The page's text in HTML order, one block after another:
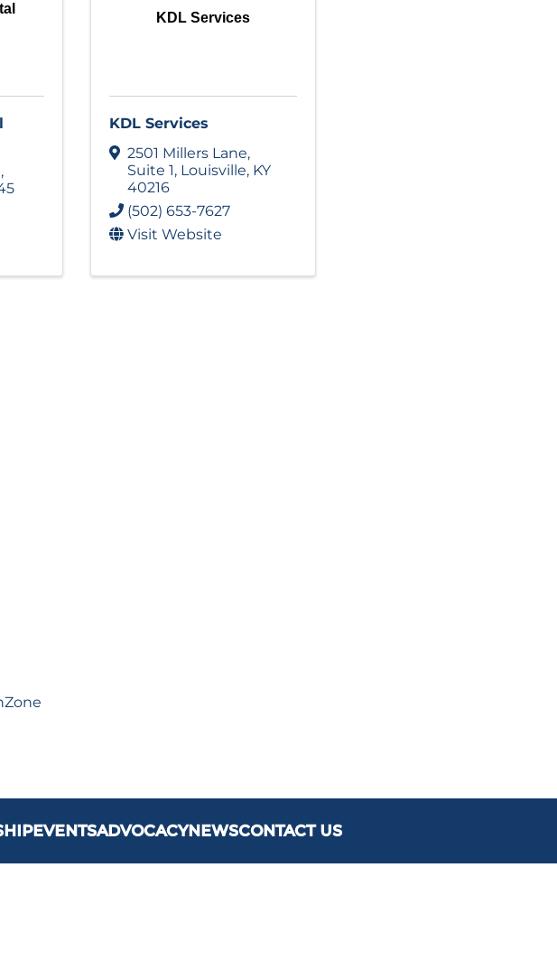
EVENTSADVOCACYNEWSCONTACT US
,
KDL Services
KDL Services
2501 Millers Lane,
Suite 1, Louisville, KY
40216
(502) 653-7627
Visit Website